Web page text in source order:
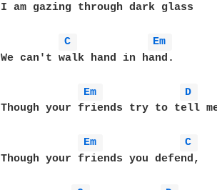
I am gazing through dark glass
C
Em
We can't walk hand in hand.
Em
D
Though your friends try to tell
Em
C
Though your friends you defend,